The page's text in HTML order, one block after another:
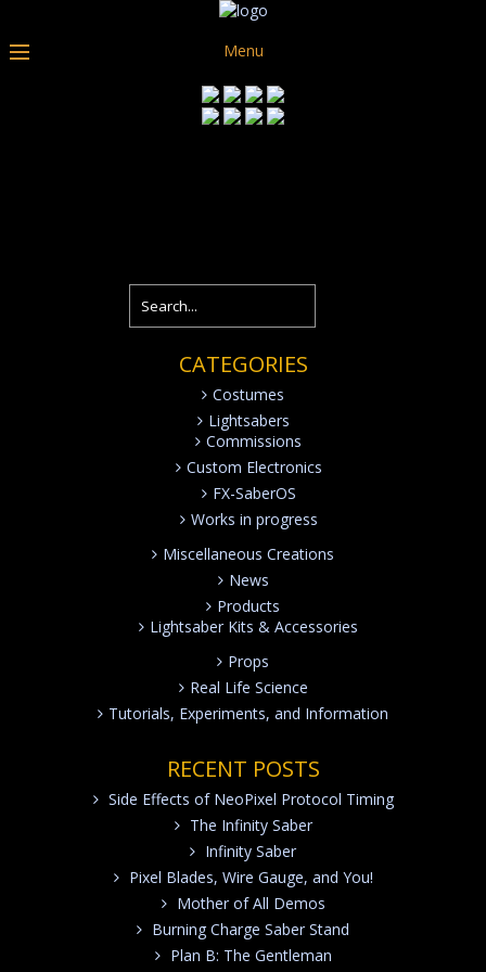
Menu
CATEGORIES
Costumes
Lightsabers
Commissions
Custom Electronics
FX-SaberOS
Works in progress
Miscellaneous Creations
News
Products
Lightsaber Kits & Accessories
Props
Real Life Science
Tutorials, Experiments, and Information
RECENT POSTS
Side Effects of NeoPixel Protocol Timing
The Infinity Saber
Infinity Saber
Pixel Blades, Wire Gauge, and You!
Mother of All Demos
Burning Charge Saber Stand
Plan B: The Gentleman